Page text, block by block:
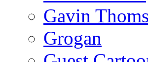
Gavin
Grogan